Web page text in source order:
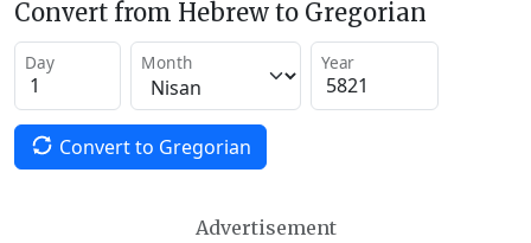
Convert from Hebrew to Gregorian
Day Month Year
Convert to Gregorian
Advertisement